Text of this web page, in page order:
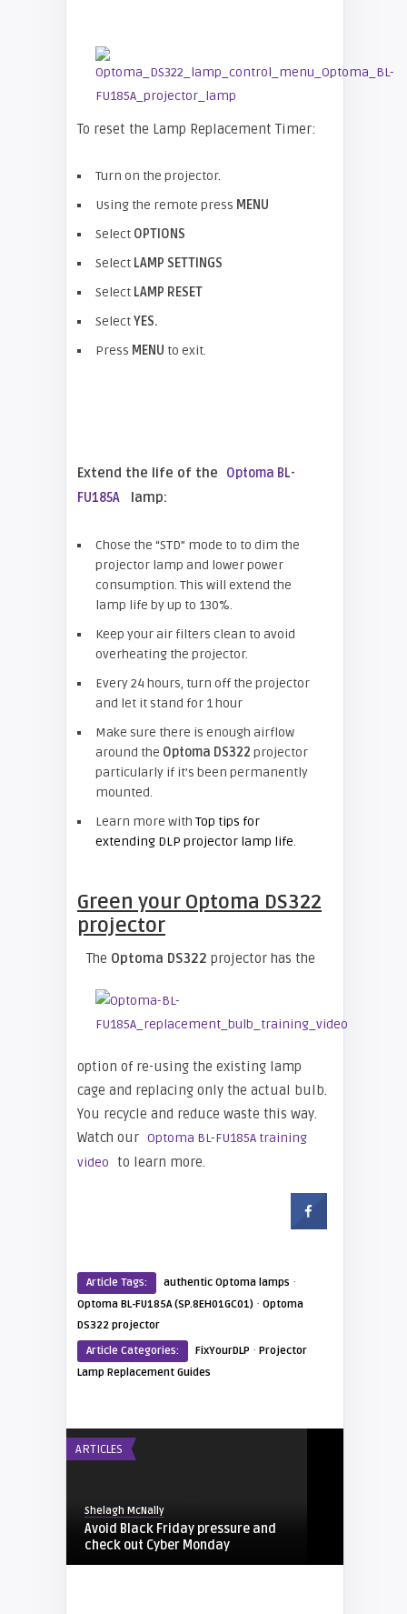
To reset the Lamp Replacement Timer:
Turn on the projector.
Using the remote press MENU
Select OPTIONS
Select LAMP SETTINGS
Select LAMP RESET
SelectYES.
Press MENU to exit.
Extend the life of the
Optoma BL-
FU185A
lamp:
Chose the “STD” mode to to dim the
projector lamp and lower power
consumption. This will extend the
lamp life by up to 130%.
Keep your air filters clean to avoid
overheating the projector.
Every 24 hours, turn off the projector
and let it stand for 1 hour
Make sure there is enough airflow
around the Optoma DS322 projector
particularly if it’s been permanently
mounted.
Learn more with Top tips for
extending DLP projector lamp life.
Green your Optoma DS322
projector
The Optoma DS322 projector has the
option of re-using the existing lamp
cage and replacing only the actual bulb.
You recycle and reduce waste this way.
Watch our Optoma BL-FU185A training
video to learn more.
Article Tags: authentic Optoma lamps ·
Optoma BL-FU185A (SP.8EH01GC01) · Optoma
DS322 projector
Article Categories:
FixYourDLP · Projector
Lamp Replacement Guides
ARTICLES
Shelagh McNally
Avoid Black Friday pressure and
check out Cyber Monday